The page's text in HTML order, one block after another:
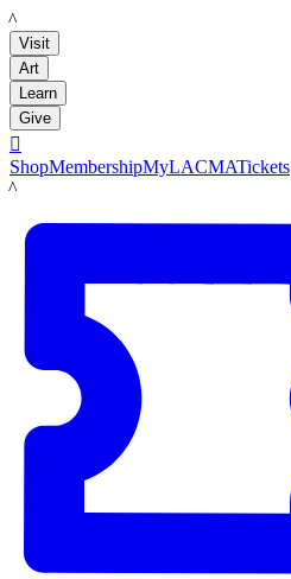
LACMA
Visit
Art
Learn
Give

ShopMembershipMyLACMATickets
LACMA